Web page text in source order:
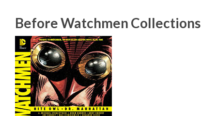
Before Watchmen Collections